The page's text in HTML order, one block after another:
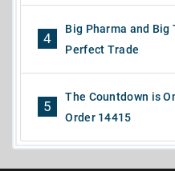
4
Big Pharma and Big
Perfect Trade
5
The Countdown is
Order 14415